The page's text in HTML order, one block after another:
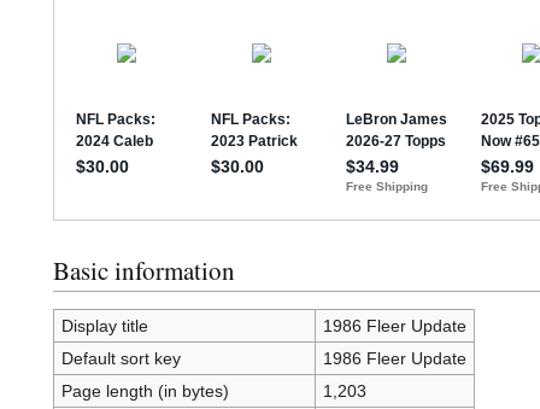
Basic information
Display title
1986 Fleer Update
Default sort key
1986 Fleer Update
Page length (in bytes)
1,203